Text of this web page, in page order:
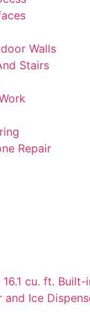
Walls
Stairs
Repair